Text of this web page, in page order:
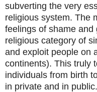
subverting the very
religious system. The
feelings of shame
religious category of
and exploit people on
continents). This truly
individuals from birth
in private and in